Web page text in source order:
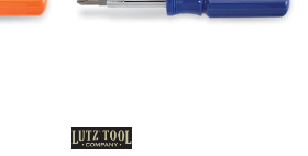
07 Nitrile Palm Coated
Liner Tough Gloves - Medium